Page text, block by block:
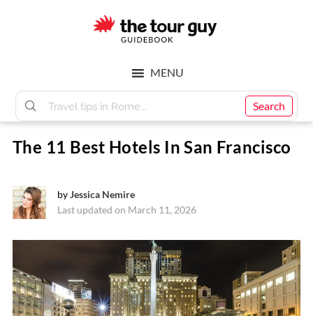
Tour
Guy
Search
MENU
The 11 Best Hotels In San Francisco
byJessica Nemire
Last updated on March 11, 2026